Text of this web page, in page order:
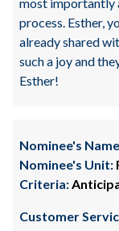
process. Esther,
already shared
such a joy and
Esther!
Nominee's
Nominee's Unit:
Criteria:
Customer